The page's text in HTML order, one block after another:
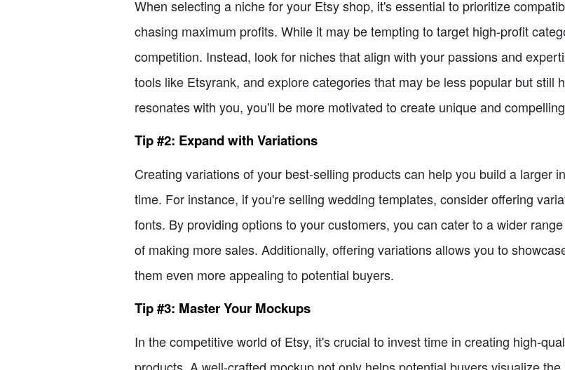
When selecting a niche for your Etsy shop, it's essential to prioritize
chasing maximum profits. While it may be tempting to target high-profit
competition. Instead, look for niches that align with your passions and
tools like Etsyrank, and explore categories that may be less popular but still
resonates with you, you'll be more motivated to create unique and
Tip #2: Expand with Variations
Creating variations of your best-selling products can help you build a larger
time. For instance, if you're selling wedding templates, consider offering
fonts. By providing options to your customers, you can cater to a wider
of making more sales. Additionally, offering variations allows you to
them even more appealing to potential buyers.
Tip #3: Master Your Mockups
In the competitive world of Etsy, it's crucial to invest time in creating high-